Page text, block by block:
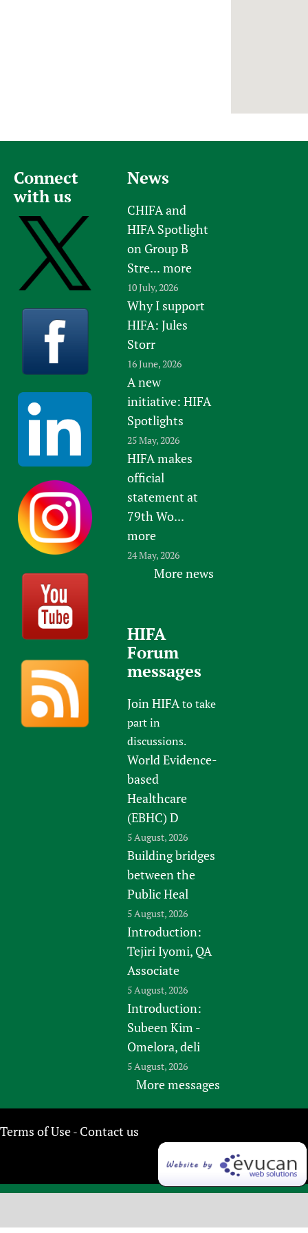
Connect
with us
News
CHIFA and
HIFA Spotlight
on Group B
Stre... more
10 July, 2026
Why I support
HIFA: Jules
Storr
16 June, 2026
A new
initiative: HIFA
Spotlights
25 May, 2026
HIFA makes
official
statement at
79th Wo...
more
24 May, 2026
More news
HIFA
Forum
messages
Join HIFAto take
part in
discussions.
World Evidence-
based
Healthcare
(EBHC) D
5 August, 2026
Building bridges
between the
Public Heal
5 August, 2026
Introduction:
Tejiri Iyomi, QA
Associate
5 August, 2026
Introduction:
Subeen Kim -
Omelora, deli
5 August, 2026
More messages
Terms of Use- Contact us